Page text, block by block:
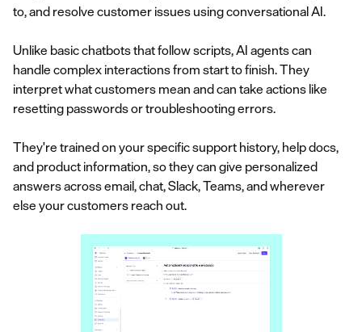
to, and resolve customer issues using conversational AI.
Unlike basic chatbots that follow scripts, AI agents can
handle complex interactions from start to finish. They
interpret what customers mean and can take actions like
resetting passwords or troubleshooting errors.
They're trained on your specific support history, help docs,
and product information, so they can give personalized
answers across email, chat, Slack, Teams, and wherever
else your customers reach out.